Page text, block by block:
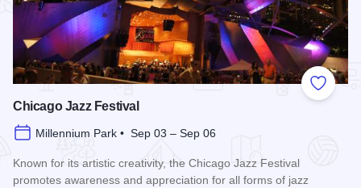
Add to
Chicago Jazz Festival
Millennium Park • Sep 03 – Sep 06
Known for its artistic creativity, the Chicago Jazz Festival
promotes awareness and appreciation for all forms of jazz